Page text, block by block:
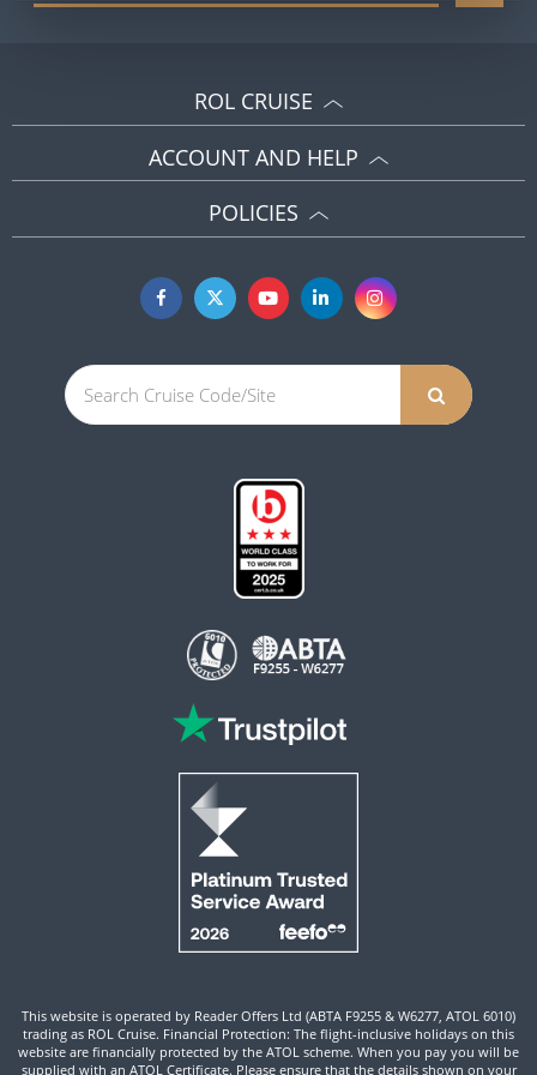
ROL CRUISE
ACCOUNT AND HELP
POLICIES
This website is operated by Reader Offers Ltd (ABTA F9255 & W6277, ATOL 6010)
trading as ROL Cruise. Financial Protection: The flight-inclusive holidays on this
website are financially protected by the ATOL scheme. When you pay you will be
supplied with an ATOL Certificate. Please ensure that the details shown on your